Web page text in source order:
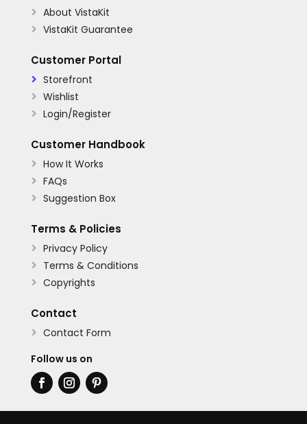
 VistaKit Guarantee
 About VistaKit
Customer Portal
 Login/Register
 Wishlist
 Storefront
Customer Handbook
 Suggestion Box
 FAQs
 How It Works
Terms & Policies
 Copyrights
 Terms & Conditions
 Privacy Policy
Contact

Contact Form
Follow us on